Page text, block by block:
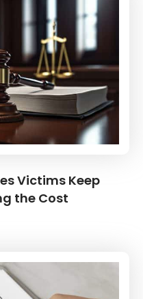
Victims Keep
the Cost